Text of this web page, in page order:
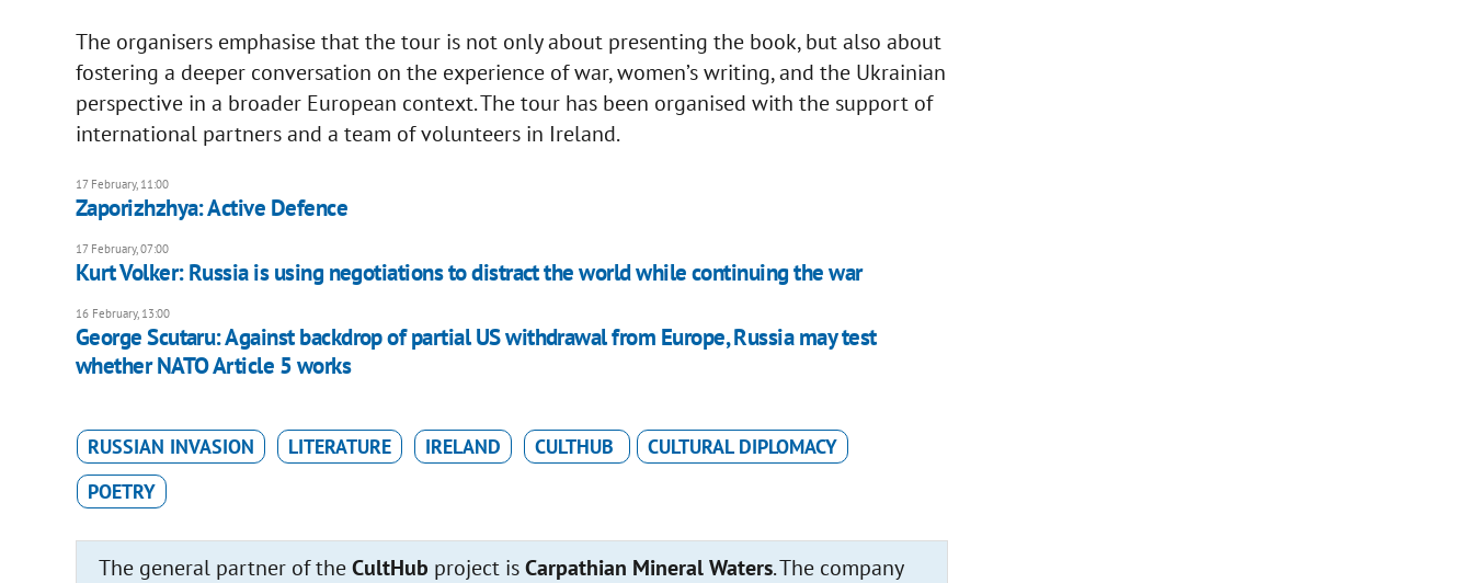
The organisers emphasise that the tour is not only about presenting the book, but also about
fostering a deeper conversation on the experience of war, women’s writing, and the Ukrainian
perspective in a broader European context. The tour has been organised with the support of
international partners and a team of volunteers in Ireland.
17 February, 11:00
Zaporizhzhya: Active Defence
17 February, 07:00
Kurt Volker: Russia is using negotiations to distract the world while continuing the war
16 February, 13:00
George Scutaru: Against backdrop of partial US withdrawal from Europe, Russia may test
whether NATO Article 5 works
RUSSIAN INVASION LITERATURE IRELAND CULTHUB
CULTURAL DIPLOMACY
POETRY
The general partner of theCultHub project isCarpathian Mineral Waters. The company